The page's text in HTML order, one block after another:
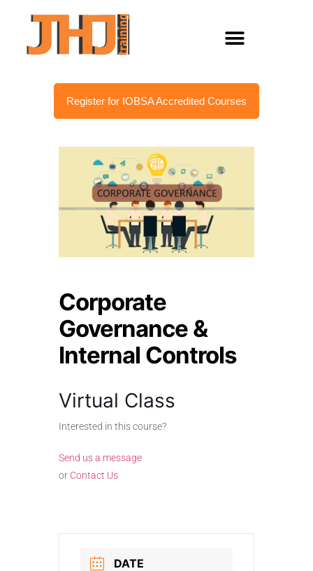
Register for IOBSA Accredited Courses
Corporate
Governance &
Internal Controls
Virtual Class
Interested in this course?
Send us a message
or Contact Us
DATE